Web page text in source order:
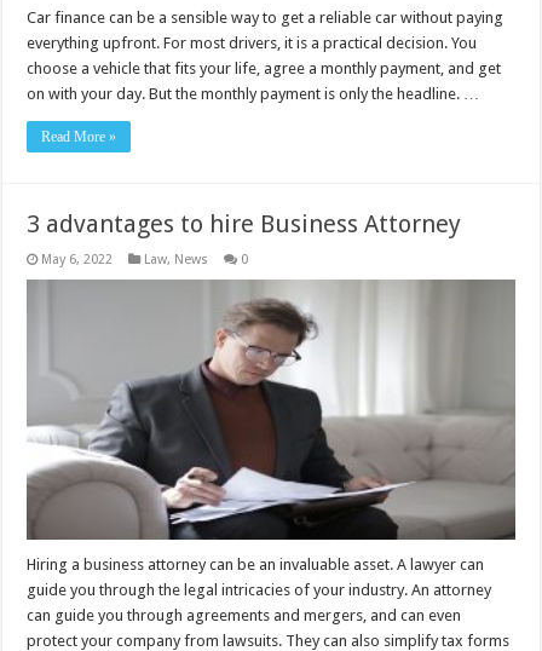
Car finance can be a sensible way to get a reliable car without paying
everything upfront. For most drivers, it is a practical decision. You
choose a vehicle that fits your life, agree a monthly payment, and get
on with your day. But the monthly payment is only the headline. …
Read More »
3 advantages to hire Business Attorney
May 6, 2022 Law, News 0
Hiring a business attorney can be an invaluable asset. A lawyer can
guide you through the legal intricacies of your industry. An attorney
can guide you through agreements and mergers, and can even
protect your company from lawsuits. They can also simplify tax forms